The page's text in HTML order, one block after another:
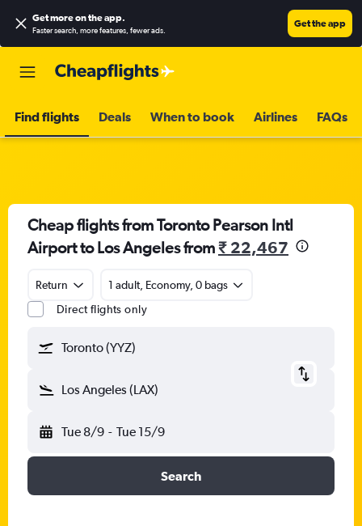
Get more on the app.
Faster search, more features, fewer ads.
Get the app
Find flights Deals When to book Airlines FAQs
Cheap flights from Toronto Pearson Intl
Airport to Los Angeles from₹ 22,467
Return
1 adult, Economy, 0 bags
Direct flights only
Toronto (YYZ)
Los Angeles (LAX)
Tue 8/9 - Tue 15/9
Search